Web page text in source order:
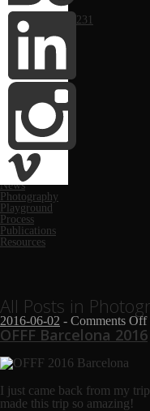
Portfolio
Computer Arts #231
Monthly
March 2019
November 2017
May 2017
June 2016
May 2016
October 2014
April 2014
February 2014
January 2014
Categories
Festivals
News
Photography
Playground
Process
Publications
Resources
All Posts in
2016-06-02 - Comments Off
OFFF Barcelona 2016
I just came back from my
made this trip so amazing!